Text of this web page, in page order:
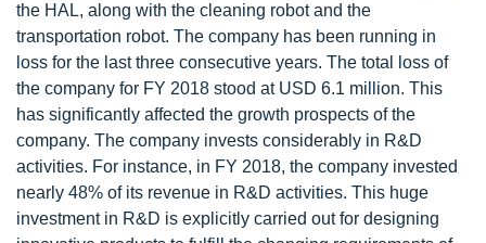
the HAL, along with the cleaning robot and the
transportation robot. The company has been running in
loss for the last three consecutive years. The total loss of
the company for FY 2018 stood at USD 6.1 million. This
has significantly affected the growth prospects of the
company. The company invests considerably in R&D
activities. For instance, in FY 2018, the company invested
nearly 48% of its revenue in R&D activities. This huge
investment in R&D is explicitly carried out for designing